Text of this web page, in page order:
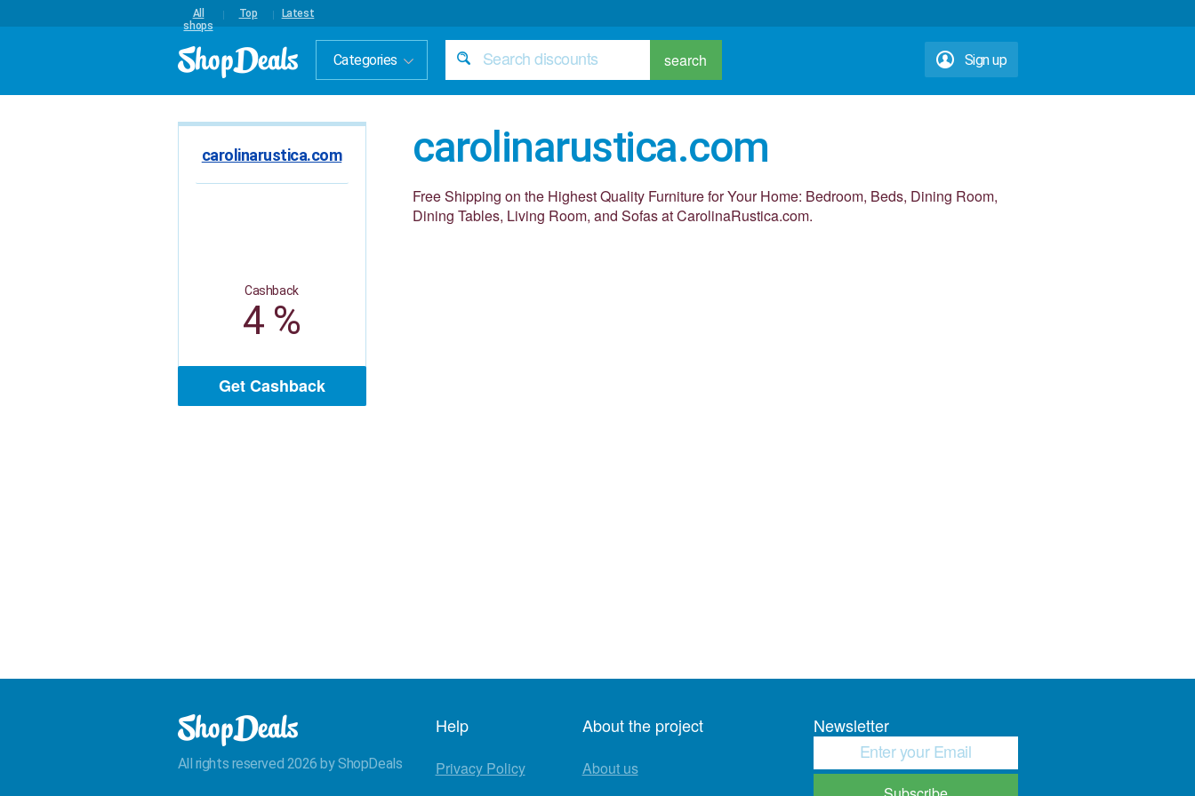
All
shops
Top Latest
Categories search Sign up
carolinarustica.com
Cashback
4 %
Get Cashback
carolinarustica.com
Free Shipping on the Highest Quality Furniture for Your Home: Bedroom, Beds, Dining Room,
Dining Tables, Living Room, and Sofas at CarolinaRustica.com.
All rights reserved 2026 by ShopDeals
Help
Privacy Policy
About the project
About us
Newsletter